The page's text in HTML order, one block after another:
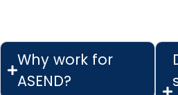
Why work for
ASEND?